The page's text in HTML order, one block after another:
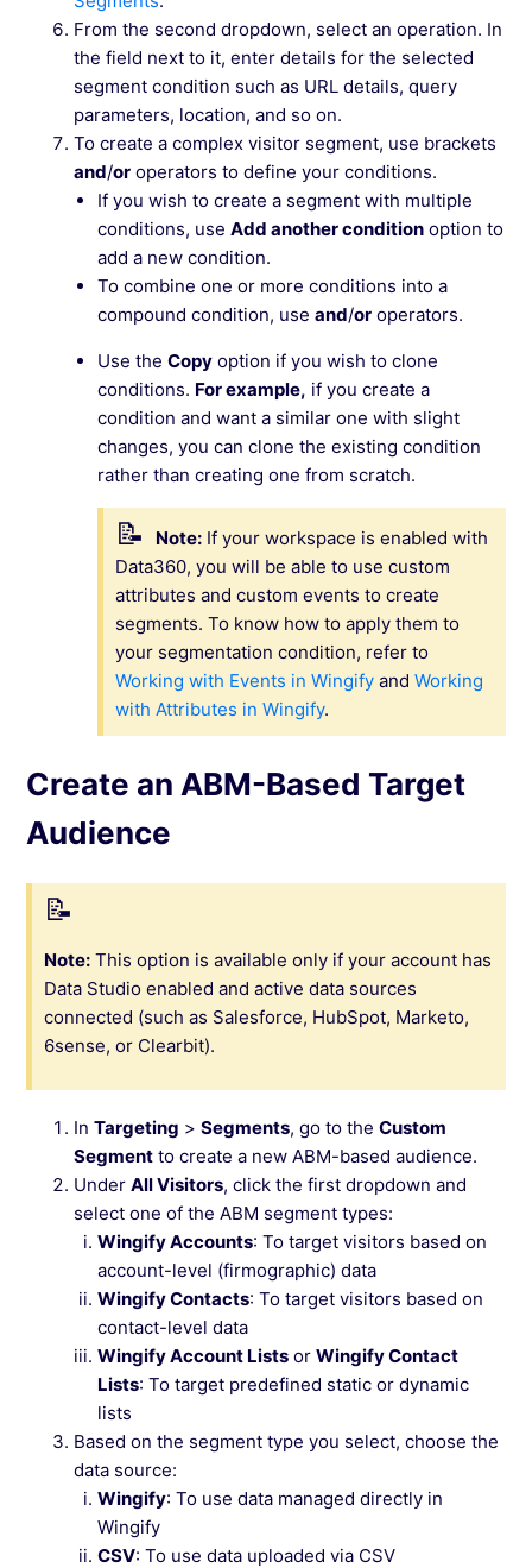
From the second dropdown, select an operation. In
the field next to it, enter details for the selected
segment condition such as URL details, query
parameters, location, and so on.
To create a complex visitor segment, use brackets
and/or operators to define your conditions.
If you wish to create a segment with multiple
conditions, useAdd another condition option to
add a new condition.
To combine one or more conditions into a
compound condition, useand/or operators.
Use theCopy option if you wish to clone
conditions. For example, if you create a
condition and want a similar one with slight
changes, you can clone the existing condition
rather than creating one from scratch.
Note: If your workspace is enabled with
Data360, you will be able to use custom
attributes and custom events to create
segments. To know how to apply them to
your segmentation condition, refer to
Working with Events in Wingify andWorking
with Attributes in Wingify.
Create an ABM-Based Target
Audience
Note: This option is available only if your account has
Data Studio enabled and active data sources
connected (such as Salesforce, HubSpot, Marketo,
6sense, or Clearbit).
InTargeting >Segments, go to theCustom
Segment to create a new ABM-based audience.
UnderAll Visitors, click the first dropdown and
select one of the ABM segment types:
Wingify Accounts: To target visitors based on
account-level (firmographic) data
Wingify Contacts: To target visitors based on
contact-level data
Wingify Account Lists orWingify Contact
Lists: To target predefined static or dynamic
lists
Based on the segment type you select, choose the
data source:
Wingify: To use data managed directly in
Wingify
CSV: To use data uploaded via CSV